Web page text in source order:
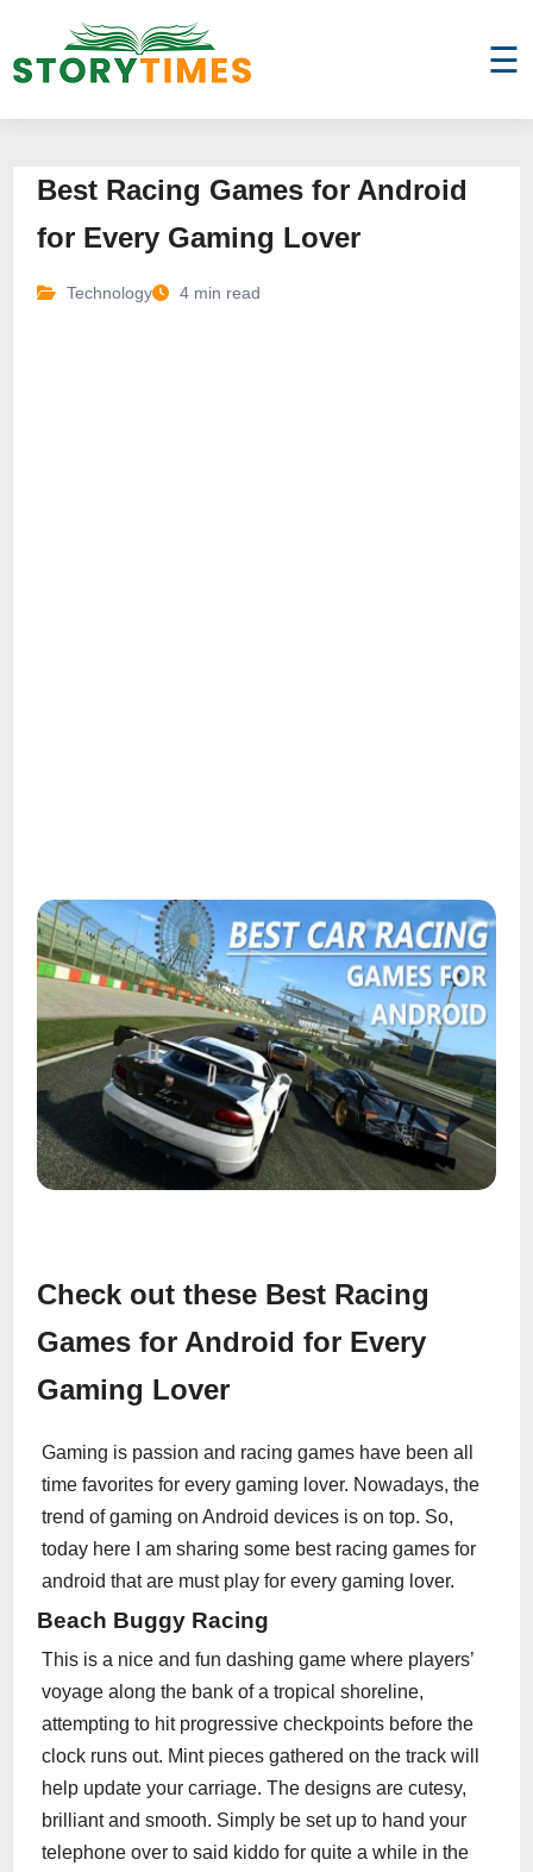
☰
Best Racing Games for Android
for Every Gaming Lover
Technology 4 min read
Check out these Best Racing
Games for Android for Every
Gaming Lover
Gaming is passion and racing games have been all
time favorites for every gaming lover. Nowadays, the
trend of gaming on Android devices is on top. So,
today here I am sharing some best racing games for
android that are must play for every gaming lover.
Beach Buggy Racing
This is a nice and fun dashing game where players’
voyage along the bank of a tropical shoreline,
attempting to hit progressive checkpoints before the
clock runs out. Mint pieces gathered on the track will
help update your carriage. The designs are cutesy,
brilliant and smooth. Simply be set up to hand your
telephone over to said kiddo for quite a while in the